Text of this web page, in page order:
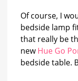
Of course, I
bedside lamp
that really be
newHue Go
bedside table.